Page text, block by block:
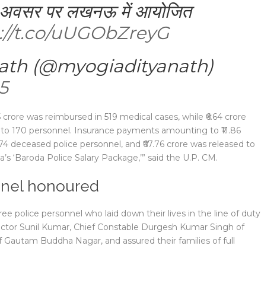
अवसर पर लखनऊ में आयोजित
t.co/uUGObZreyG
(@myogiadityanath)
was reimbursed in 519 medical cases, while ₹6.64 crore
170 personnel. Insurance payments amounting to ₹11.86
police personnel, and ₹67.76 crore was released to
‘Baroda Police Salary Package,’” said the U.P. CM.
honoured
police personnel who laid down their lives in the line of duty
Sunil Kumar, Chief Constable Durgesh Kumar Singh of
Buddha Nagar, and assured their families of full